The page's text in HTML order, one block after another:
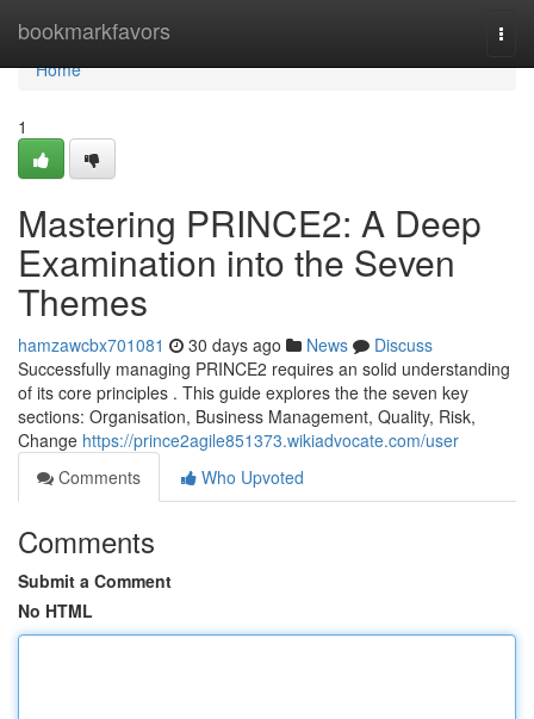
bookmarkfavors
Home
Home
1
Mastering PRINCE2: A Deep
Examination into the Seven
Themes
hamzawcbx701081 30 days ago News
Discuss
Successfully managing PRINCE2 requires an solid understanding
of its core principles . This guide explores the the seven key
sections: Organisation, Business Management, Quality, Risk,
Change https://prince2agile851373.wikiadvocate.com/user
Comments
Who Upvoted
Comments
Submit a Comment
No HTML